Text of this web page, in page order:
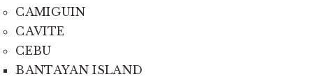
CAMIGUIN
CAVITE
CEBU
BANTAYAN ISLAND